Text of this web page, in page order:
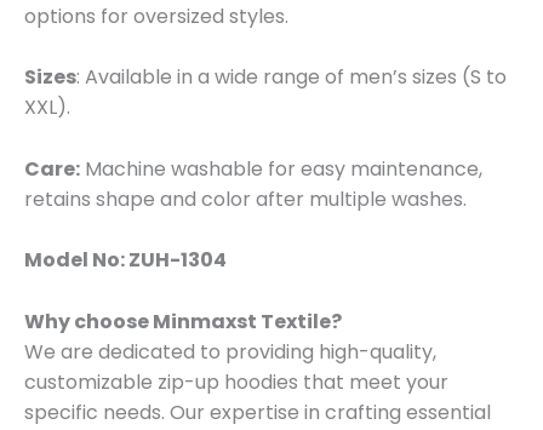
options for oversized styles.
Sizes: Available in a wide range of men’s sizes (S to
XXL).
Care: Machine washable for easy maintenance,
retains shape and color after multiple washes.
Model No: ZUH-1304
Why choose Minmaxst Textile?
We are dedicated to providing high-quality,
customizable zip-up hoodies that meet your
specific needs. Our expertise in crafting essential